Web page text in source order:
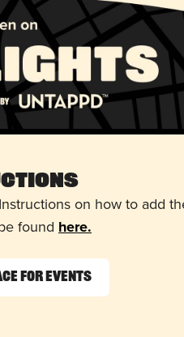
on how to add
found here.
for Events